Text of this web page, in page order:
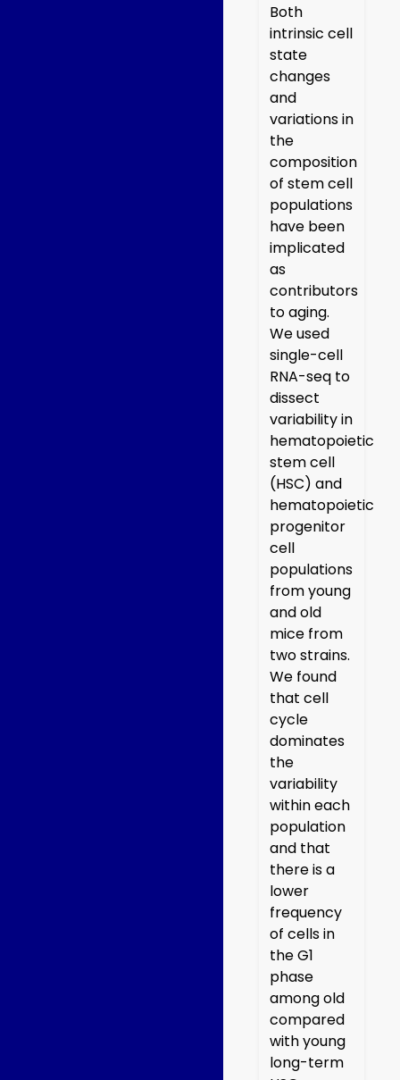
Both
intrinsic cell
state
changes
and
variations in
the
composition
of stem cell
populations
have been
implicated
as
contributors
to aging.
We used
single-cell
RNA-seq to
dissect
variability in
hematopoietic
stem cell
(HSC) and
hematopoietic
progenitor
cell
populations
from young
and old
mice from
two strains.
We found
that cell
cycle
dominates
the
variability
within each
population
and that
there is a
lower
frequency
of cells in
the G1
phase
among old
compared
with young
long-term